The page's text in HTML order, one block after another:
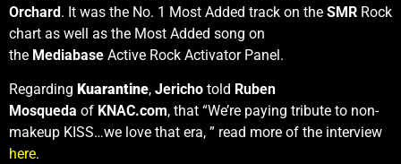
Orchard. It was the No. 1 Most Added track on the SMR Rock
chart as well as the Most Added song on
the Mediabase Active Rock Activator Panel.
Regarding Kuarantine, Jericho told Ruben
Mosqueda of KNAC.com, that “We’re paying tribute to non-
makeup KISS…we love that era, ” read more of the interview
here.